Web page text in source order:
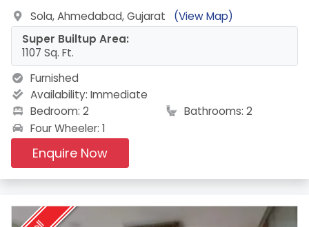
Sola, Ahmedabad, Gujarat
(View Map)
Super Builtup Area:
1107 Sq. Ft.
Furnished
Availability: Immediate
Bedroom: 2
Bathrooms: 2
Four Wheeler: 1
Enquire Now